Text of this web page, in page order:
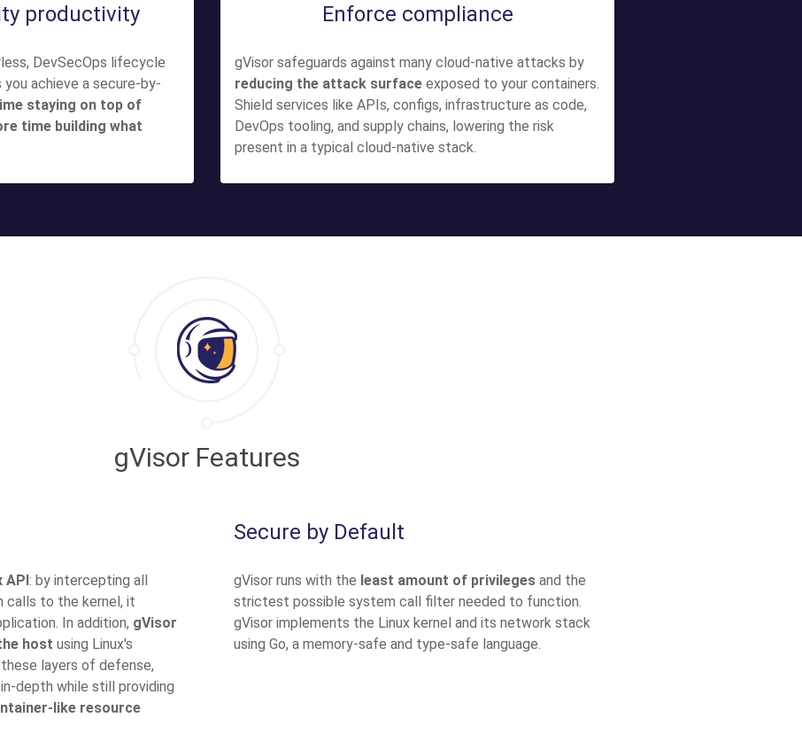
productivity
DevSecOps lifecycle
achieve a secure-by-
staying on top of
time building what
Enforce compliance
gVisor safeguards against many cloud-native attacks by
reducing the attack surface exposed to your containers.
Shield services like APIs, configs, infrastructure as code,
DevOps tooling, and supply chains, lowering the risk
present in a typical cloud-native stack.
gVisor Features
API: by intercepting all
calls to the kernel, it
In addition, gVisor
host using Linux's
layers of defense,
depth while still providing
like resource
Secure by Default
gVisor runs with the least amount of privileges and the
strictest possible system call filter needed to function.
gVisor implements the Linux kernel and its network stack
using Go, a memory-safe and type-safe language.